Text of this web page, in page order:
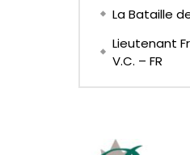
La Bataille
Lieutenant
V.C. – FR